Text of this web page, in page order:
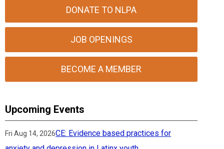
DONATE TO NLPA
JOB OPENINGS
BECOME A MEMBER
Upcoming Events
Fri Aug 14, 2026CE: Evidence based practices for